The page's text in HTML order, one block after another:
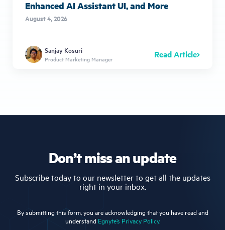
Enhanced AI Assistant UI, and More
August 4, 2026
Sanjay Kosuri
Product Marketing Manager Read Article
Don’t miss an update
Subscribe today to our newsletter to get all the updates
right in your inbox.
By submitting this form, you are acknowledging that you have read and
understand Egnyte’s Privacy Policy.